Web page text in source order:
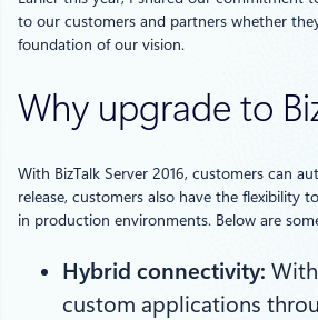
to our customers and partners whether
foundation of our vision.
Why upgrade to
With BizTalk Server 2016, customers can
release, customers also have the flexibility
in production environments. Below are
Hybrid connectivity:
custom applications